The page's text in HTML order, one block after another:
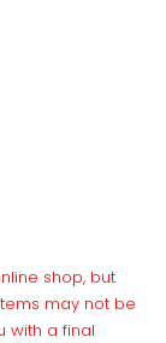
shop, but
may not be
with a final